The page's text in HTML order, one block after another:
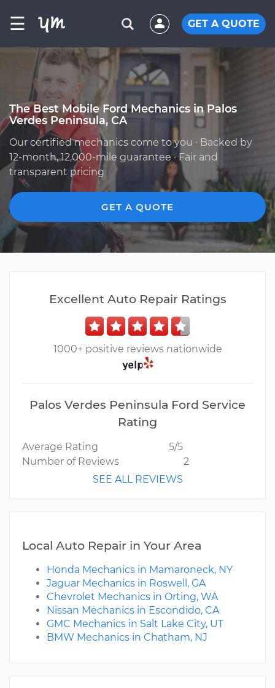
☰ GET A QUOTE
The Best Mobile Ford Mechanics in Palos
Verdes Peninsula, CA
Our certified mechanics come to you · Backed by
12-month, 12,000-mile guarantee · Fair and
transparent pricing
GET A QUOTE
Excellent Auto Repair Ratings
1000+ positive reviews nationwide
Palos Verdes Peninsula Ford Service
Rating
Average Rating
5/5
Number of Reviews
2
SEE ALL REVIEWS
Local Auto Repair in Your Area
Honda Mechanics in Mamaroneck, NY
Jaguar Mechanics in Roswell, GA
Chevrolet Mechanics in Orting, WA
Nissan Mechanics in Escondido, CA
GMC Mechanics in Salt Lake City, UT
BMW Mechanics in Chatham, NJ